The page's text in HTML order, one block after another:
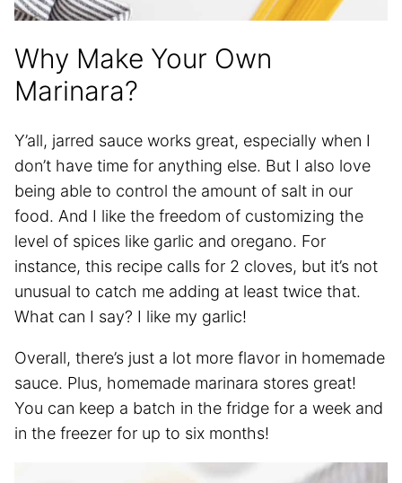
Why Make Your Own
Marinara?
Y’all, jarred sauce works great, especially when I
don’t have time for anything else. But I also love
being able to control the amount of salt in our
food. And I like the freedom of customizing the
level of spices like garlic and oregano. For
instance, this recipe calls for 2 cloves, but it’s not
unusual to catch me adding at least twice that.
What can I say? I like my garlic!
Overall, there’s just a lot more flavor in homemade
sauce. Plus, homemade marinara stores great!
You can keep a batch in the fridge for a week and
in the freezer for up to six months!